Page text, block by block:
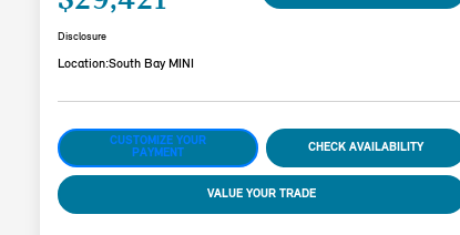
Disclosure
Location:South Bay MINI
CUSTOMIZE YOUR
PAYMENT
CHECK AVAILABILITY
VALUE YOUR TRADE